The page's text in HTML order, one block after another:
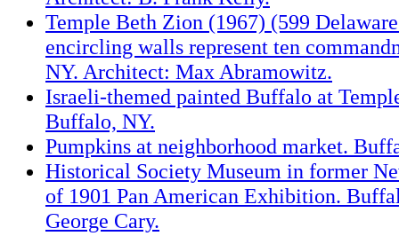
Temple Beth Zion (1967) (599
encircling walls represent ten
NY. Architect: Max Abramowitz.
Israeli-themed painted Buffalo at
Buffalo, NY.
Pumpkins at neighborhood market.
Historical Society Museum in former
of 1901 Pan American Exhibition.
George Cary.